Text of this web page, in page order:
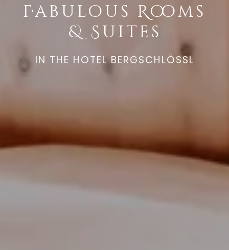
Fabulous Rooms
& Suites
IN THE HOTEL BERGSCHLÖSSL